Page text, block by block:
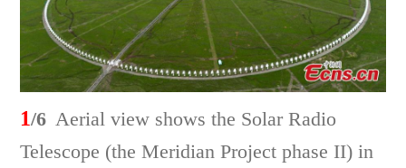
1/6 Aerial view shows the Solar Radio
Telescope (the Meridian Project phase II) in